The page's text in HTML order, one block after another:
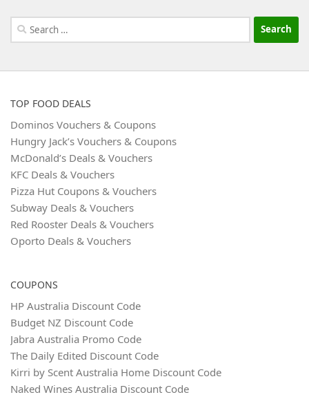
Search
for:
TOP FOOD DEALS
Dominos Vouchers & Coupons
Hungry Jack’s Vouchers & Coupons
McDonald’s Deals & Vouchers
KFC Deals & Vouchers
Pizza Hut Coupons & Vouchers
Subway Deals & Vouchers
Red Rooster Deals & Vouchers
Oporto Deals & Vouchers
COUPONS
HP Australia Discount Code
Budget NZ Discount Code
Jabra Australia Promo Code
The Daily Edited Discount Code
Kirri by Scent Australia Home Discount Code
Naked Wines Australia Discount Code